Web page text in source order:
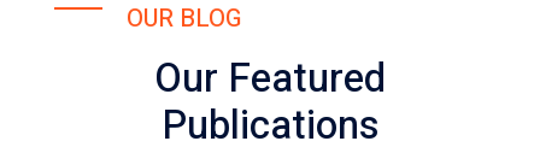
OUR BLOG
Our Featured
Publications